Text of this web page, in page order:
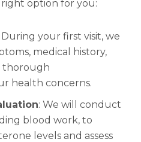
option for you:
During your first visit, we
medical history,
thorough
health concerns.
: We will conduct
blood work, to
levels and assess